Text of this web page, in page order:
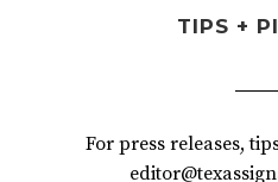
TIPS +
For press releases,